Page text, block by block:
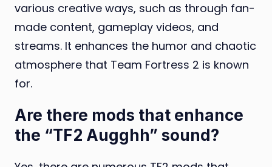
various creative ways, such as through fan-
made content, gameplay videos, and
streams. It enhances the humor and chaotic
atmosphere that Team Fortress 2 is known
for.
Are there mods that enhance
the “TF2 Augghh” sound?